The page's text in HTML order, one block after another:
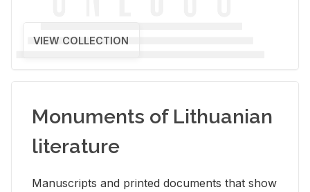
VIEW COLLECTION
Monuments of Lithuanian
literature
Man­u­scripts and printed doc­u­ments that show